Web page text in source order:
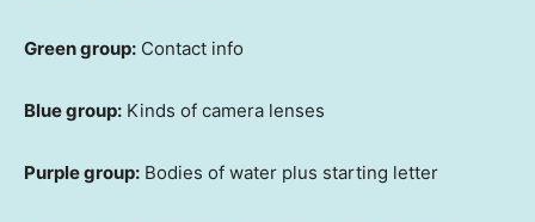
Green group: Contact info
Blue group: Kinds of camera lenses
Purple group: Bodies of water plus starting letter